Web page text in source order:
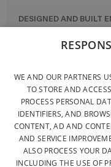
DESIGNED AND BUILT
CONTACT US
GENERAL CONDITIONS
SITEMAP
WE AND OUR PARTNERS
TO STORE AND
PROCESS PERSONAL
IDENTIFIERS, AND
CONTENT, AD AND
AND SERVICE
ALSO PROCESS YOUR
INCLUDING THE USE OF